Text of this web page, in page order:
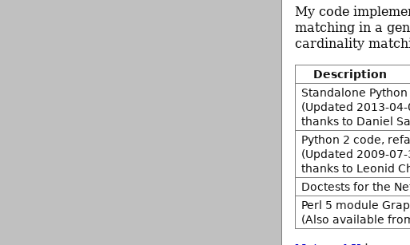
My code
matching in a
cardinality
Description
Standalone
(Updated 2013-
thanks to Daniel
Python 2 code,
(Updated 2009-
thanks to Leonid
Doctests for the
Perl 5 module
(Also available